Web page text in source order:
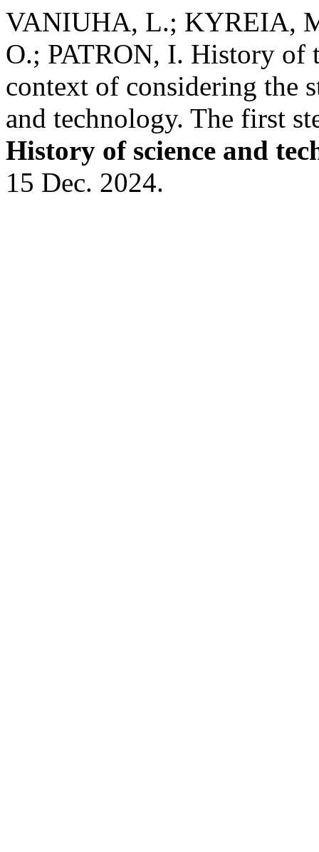
VANIUHA, L.; KYREIA,
O.; PATRON, I. History of
context of considering the
and technology. The first
History of science and
15 Dec. 2024.